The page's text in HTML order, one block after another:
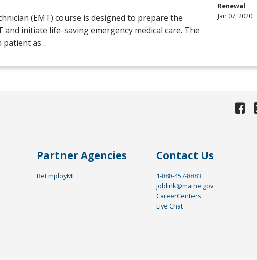
(EMT) course is designed to prepare the
and initiate life-saving emergency medical care. The
patient as…
Renewal
Jan 07, 2020
Partner Agencies
ReEmployME
Contact Us
1-888-457-8883
joblink@maine.gov
CareerCenters
Live Chat